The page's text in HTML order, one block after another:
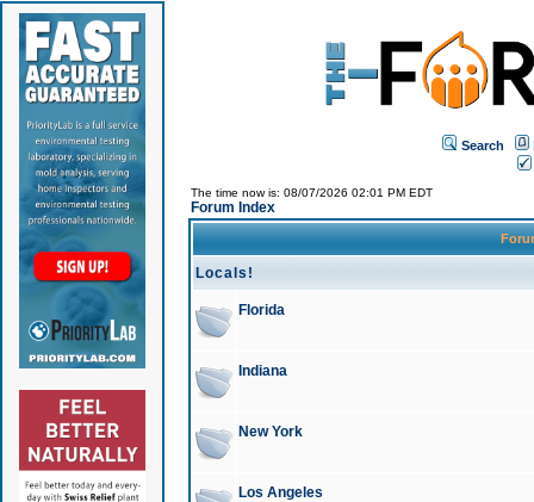
Search
The time now is: 08/07/2026 02:01 PM EDT
Forum Index
Locals!
Florida
Indiana
New York
Los Angeles